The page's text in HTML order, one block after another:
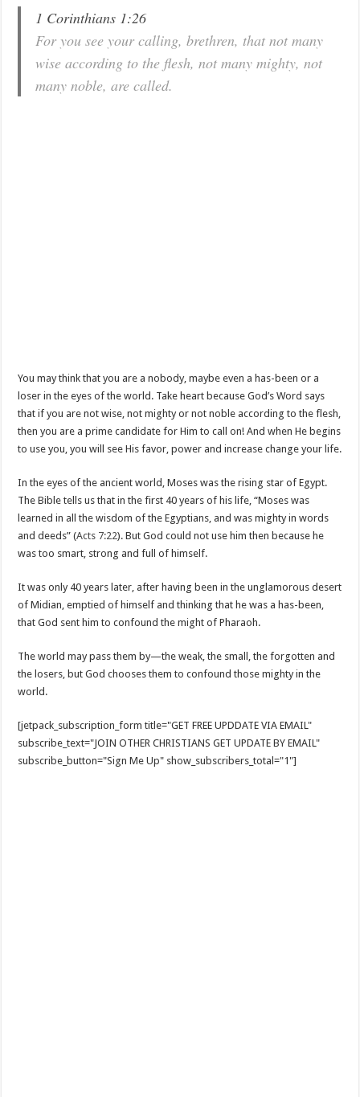
1 Corinthians 1:26
For you see your calling, brethren, that not many
wise according to the flesh, not many mighty, not
many noble, are called.
You may think that you are a nobody, maybe even a has-been or a
loser in the eyes of the world. Take heart because God’s Word says
that if you are not wise, not mighty or not noble according to the flesh,
then you are a prime candidate for Him to call on! And when He begins
to use you, you will see His favor, power and increase change your life.
In the eyes of the ancient world, Moses was the rising star of Egypt.
The Bible tells us that in the first 40 years of his life, “Moses was
learned in all the wisdom of the Egyptians, and was mighty in words
and deeds” (Acts 7:22). But God could not use him then because he
was too smart, strong and full of himself.
It was only 40 years later, after having been in the unglamorous desert
of Midian, emptied of himself and thinking that he was a has-been,
that God sent him to confound the might of Pharaoh.
The world may pass them by—the weak, the small, the forgotten and
the losers, but God chooses them to confound those mighty in the
world.
[jetpack_subscription_form title="GET FREE UPDDATE VIA EMAIL"
subscribe_text="JOIN OTHER CHRISTIANS GET UPDATE BY EMAIL"
subscribe_button="Sign Me Up" show_subscribers_total="1"]